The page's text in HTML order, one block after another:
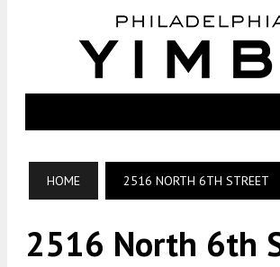
HOME 2516 NORTH 6TH STREET
2516 North 6th